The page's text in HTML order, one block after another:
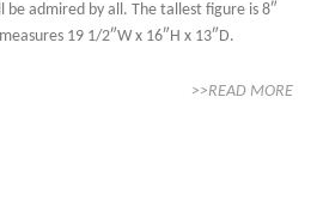
admired by all. The tallest figure is 8″
19 1/2″W x 16″H x 13″D.
>>READ MORE